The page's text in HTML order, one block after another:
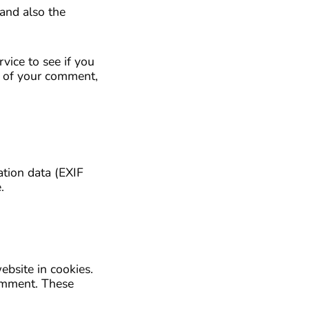
also the
to see if you
your comment,
data (EXIF
in cookies.
These